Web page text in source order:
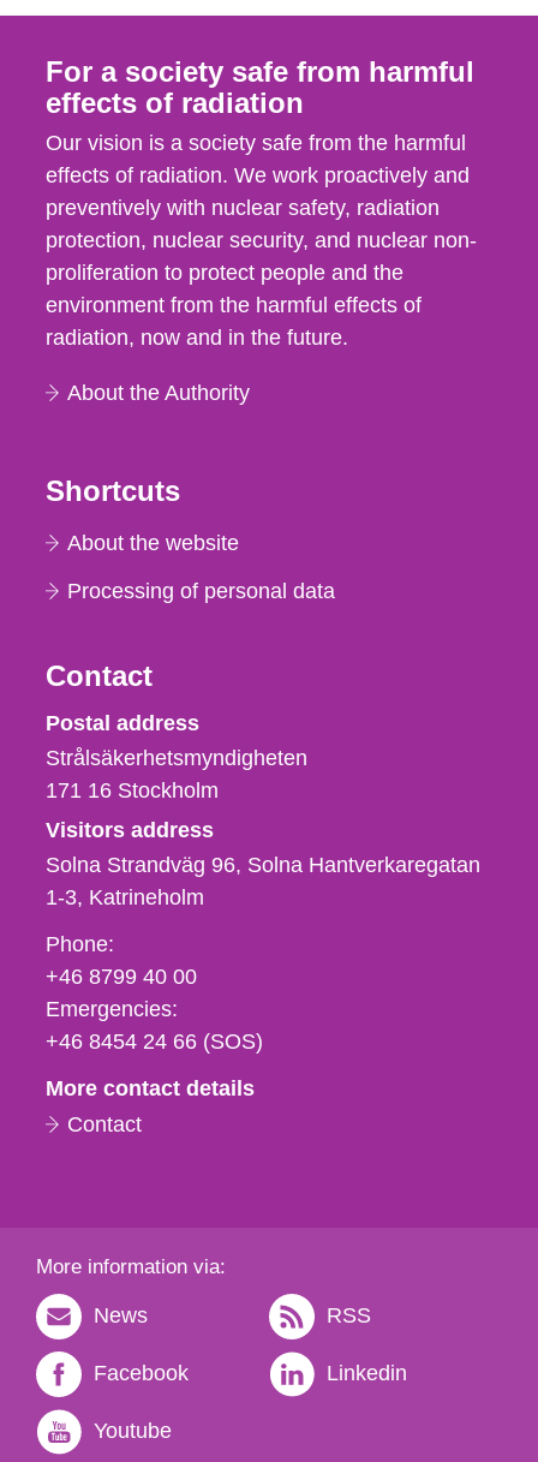
For a society safe from harmful
effects of radiation
Our vision is a society safe from the harmful
effects of radiation. We work proactively and
preventively with nuclear safety, radiation
protection, nuclear security, and nuclear non-
proliferation to protect people and the
environment from the harmful effects of
radiation, now and in the future.
About the Authority
Shortcuts
About the website
Processing of personal data
Contact
Strålsäkerhetsmyndigheten
Postal address
Strålsäkerhetsmyndigheten
171 16 Stockholm
Visitors address
Solna Strandväg 96, Solna Hantverkaregatan
1-3 Katrineholm
Phone,
fax
och
e-
Phone:
+46 8799 40 00
Emergencies:
+46 8454 24 66 (SOS)
More contact details
Contact
More information via:
News RSS
Facebook Linkedin
Youtube